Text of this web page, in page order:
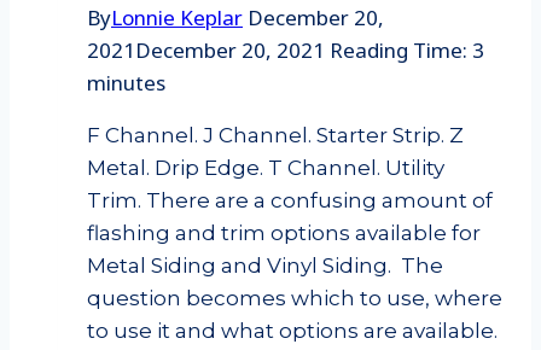
ByLonnie Keplar December 20,
2021 December 20, 2021 Reading Time: 3
minutes
F Channel. J Channel. Starter Strip. Z
Metal. Drip Edge. T Channel. Utility
Trim. There are a confusing amount of
flashing and trim options available for
Metal Siding and Vinyl Siding. The
question becomes which to use, where
to use it and what options are available.